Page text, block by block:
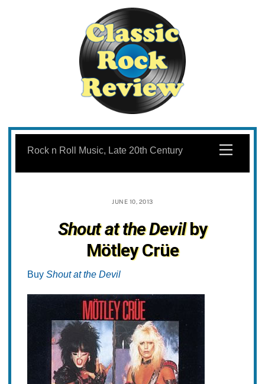
Skip
content
Menu
Rock n Roll Music, Late 20th Century
JUNE 10, 2013
Shout at the Devilby
Mötley Crüe
Buy Shout at the Devil